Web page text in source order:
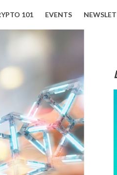
101 EVENTS